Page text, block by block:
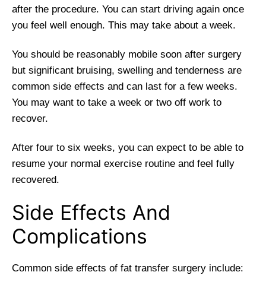
after the procedure. You can start driving again once
you feel well enough. This may take about a week.
You should be reasonably mobile soon after surgery
but significant bruising, swelling and tenderness are
common side effects and can last for a few weeks.
You may want to take a week or two off work to
recover.
After four to six weeks, you can expect to be able to
resume your normal exercise routine and feel fully
recovered.
Side Effects And
Complications
Common side effects of fat transfer surgery include: